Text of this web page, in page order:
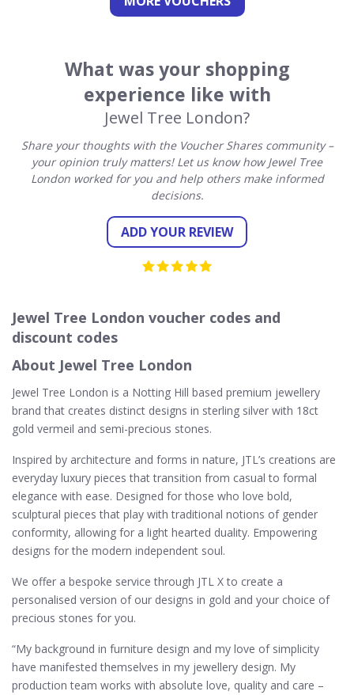
What was your shopping
experience like with
Jewel Tree London?
Share your thoughts with the Voucher Shares community –
your opinion truly matters! Let us know how Jewel Tree
London worked for you and help others make informed
decisions.
ADD YOUR REVIEW
Jewel Tree London voucher codes and
discount codes
About Jewel Tree London
Jewel Tree London is a Notting Hill based premium jewellery
brand that creates distinct designs in sterling silver with 18ct
gold vermeil and semi-precious stones.
Inspired by architecture and forms in nature, JTL’s creations are
everyday luxury pieces that transition from casual to formal
elegance with ease. Designed for those who love bold,
sculptural pieces that play with traditional notions of gender
conformity, allowing for a light hearted duality. Empowering
designs for the modern independent soul.
We offer a bespoke service through JTL X to create a
personalised version of our designs in gold and your choice of
precious stones for you.
“My background in furniture design and my love of simplicity
have manifested themselves in my jewellery design. My
production team works with absolute love, quality and care –